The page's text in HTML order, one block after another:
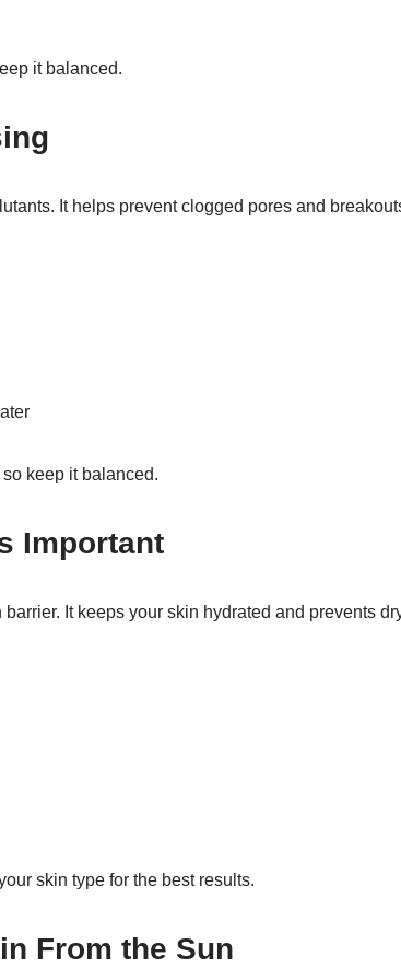
it balanced.
It helps prevent clogged pores and
keep it balanced.
Important
It keeps your skin hydrated and prevents
skin type for the best results.
From the Sun